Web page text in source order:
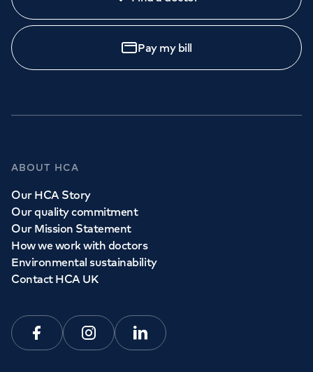
Whether you need to see a GP today, tomorrow or at a
time and place that suits you, we can help.
Book aGP
Pay my bill
ABOUT HCA
Our HCA Story
Our quality commitment
Our Mission Statement
How we work with doctors
Environmental sustainability
Contact HCA UK
FacebookInstagramLinkedin